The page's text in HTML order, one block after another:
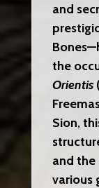
and
the
Orientis
Sion,
and
various